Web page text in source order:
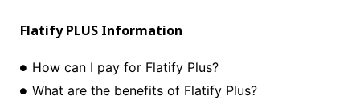
Flatify PLUS Information
How can I pay for Flatify Plus?
What are the benefits of Flatify Plus?